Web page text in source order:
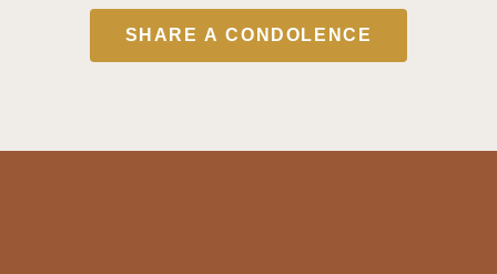
SHARE A CONDOLENCE